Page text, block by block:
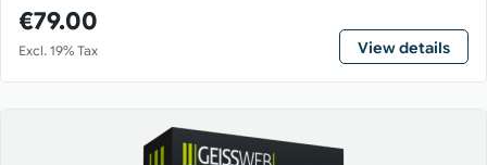
€79.00
Excl. 19% Tax View details